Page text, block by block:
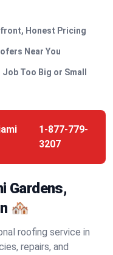
Honest Pricing
Near You
Job Too Big or Small
1-877-779-
3207
Gardens,
🏘️
roofing service in
repairs, and